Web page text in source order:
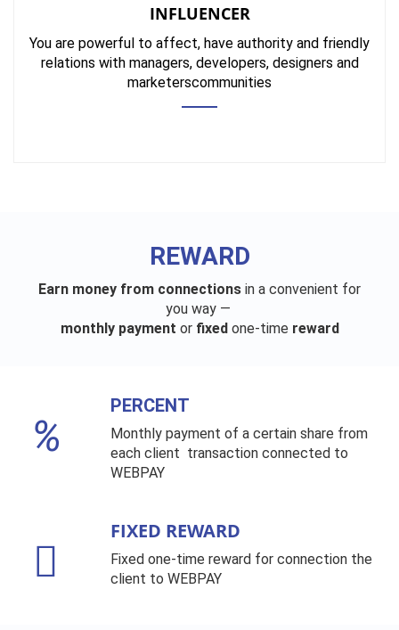
INFLUENCER
You are powerful to affect, have authority and friendly
relations with managers, developers, designers and
marketerscommunities
REWARD
Earn money from connections in a convenient for
you way —
monthly payment or fixed one-time reward
PERCENT
Monthly payment of a certain share from
each client transaction connected to
WEBPAY
FIXED REWARD
Fixed one-time reward for connection the
client to WEBPAY